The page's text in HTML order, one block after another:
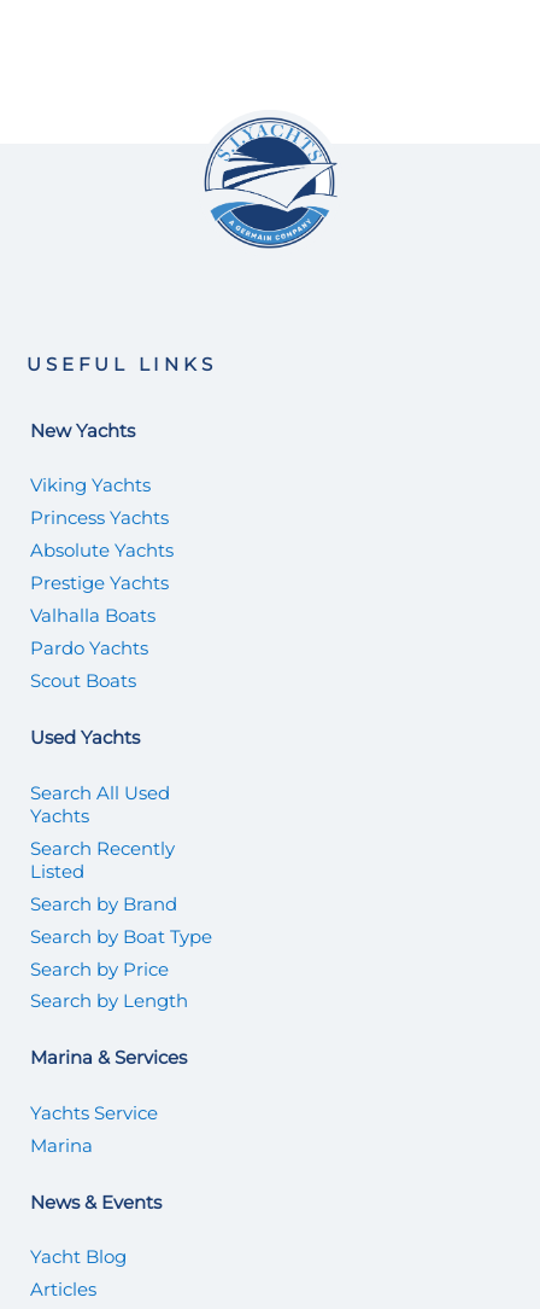
USEFUL LINKS
New Yachts
Viking Yachts
Princess Yachts
Absolute Yachts
Prestige Yachts
Valhalla Boats
Pardo Yachts
Scout Boats
Used Yachts
Search All Used
Yachts
Search Recently
Listed
Search by Brand
Search by Boat Type
Search by Price
Search by Length
Marina & Services
Yachts Service
Marina
News & Events
Yacht Blog
Articles